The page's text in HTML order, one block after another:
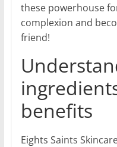
these powerhouse
complexion and
friend!
benefits
Eights Saints